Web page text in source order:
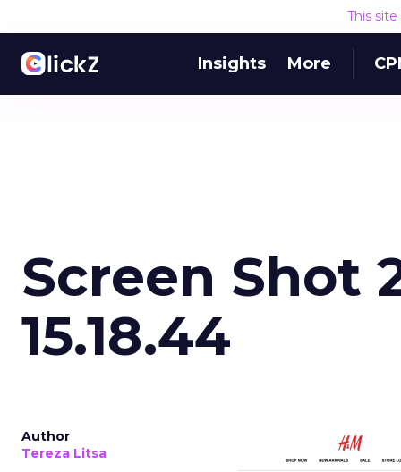
This
Insights More
Screen Shot
15.18.44
Author
Tereza Litsa